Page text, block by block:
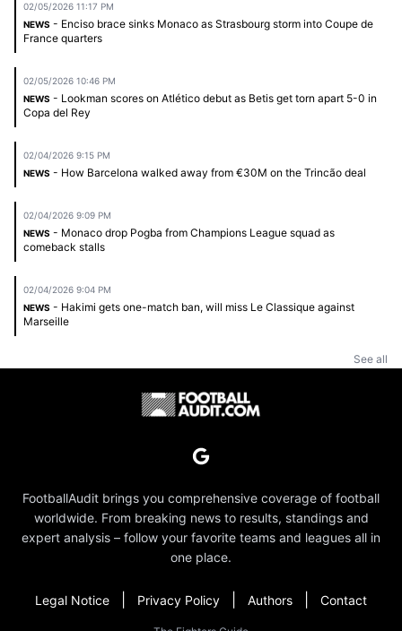
02/05/2026 11:17 PM
NEWS - Enciso brace sinks Monaco as Strasbourg storm into Coupe de
France quarters
02/05/2026 10:46 PM
NEWS - Lookman scores on Atlético debut as Betis get torn apart 5-0 in
Copa del Rey
02/04/2026 9:15 PM
NEWS - How Barcelona walked away from €30M on the Trincão deal
02/04/2026 9:09 PM
NEWS - Monaco drop Pogba from Champions League squad as
comeback stalls
02/04/2026 9:04 PM
NEWS - Hakimi gets one-match ban, will miss Le Classique against
Marseille
See all
FootballAudit brings you comprehensive coverage of football
worldwide. From breaking news to results, standings and
expert analysis – follow your favorite teams and leagues all in
one place.
Legal Notice Privacy Policy Authors Contact